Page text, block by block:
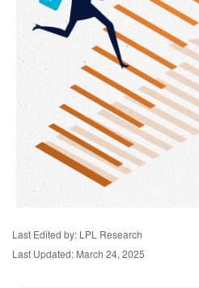
Last Edited by: LPL Research
Last Updated: March 24, 2025